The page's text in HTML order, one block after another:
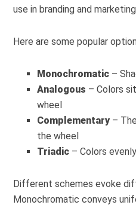
use in branding and
Here are some popular
Monochromatic –
Analogous – Colors
wheel
Complementary –
the wheel
Triadic – Colors
Different schemes evoke
Monochromatic conveys